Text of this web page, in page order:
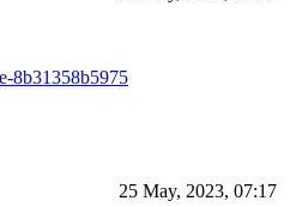
8b31358b5975
25 May, 2023, 07:17